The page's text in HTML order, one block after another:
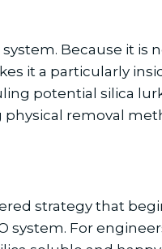
Because it is
it a particularly
potential silica
removal
strategy that
system. For